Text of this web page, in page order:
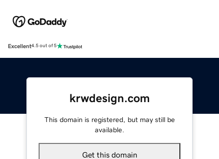
Excellent4.5 out of 5
krwdesign.com
This domain is registered, but may still be
available.
Get this domain